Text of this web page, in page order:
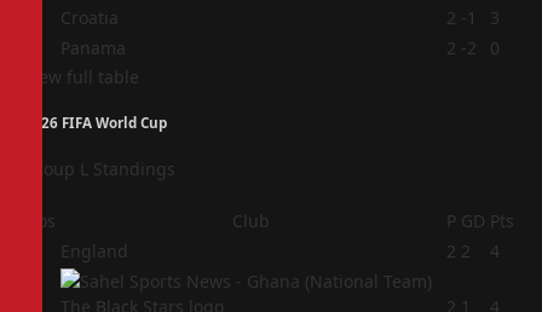
Croatia 2 -1
3
Panama 2 -2
0
View full table
2026 FIFA World Cup
Group L Standings
Pos Club P GD Pts
England 2 2 4
2 1 4